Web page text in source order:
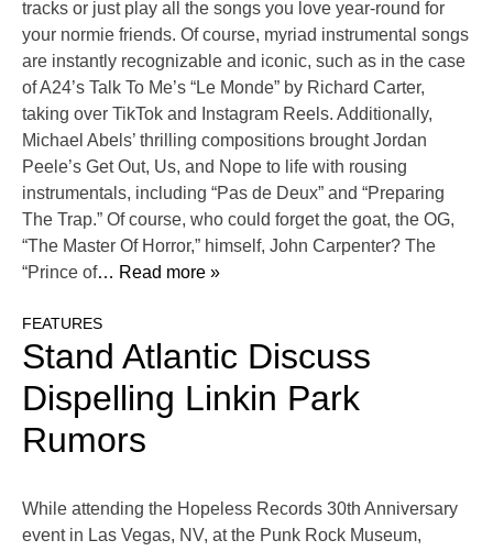
tracks or just play all the songs you love year-round for
your normie friends. Of course, myriad instrumental songs
are instantly recognizable and iconic, such as in the case
of A24’s Talk To Me’s “Le Monde” by Richard Carter,
taking over TikTok and Instagram Reels. Additionally,
Michael Abels’ thrilling compositions brought Jordan
Peele’s Get Out, Us, and Nope to life with rousing
instrumentals, including “Pas de Deux” and “Preparing
The Trap.” Of course, who could forget the goat, the OG,
“The Master Of Horror,” himself, John Carpenter? The
“Prince of… Read more »
FEATURES
Stand Atlantic Discuss
Dispelling Linkin Park
Rumors
While attending the Hopeless Records 30th Anniversary
event in Las Vegas, NV, at the Punk Rock Museum,